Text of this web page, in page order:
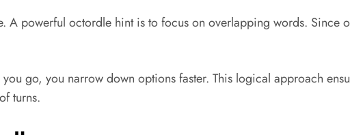
powerful octordle hint is to focus on overlapping words. Since
go, you narrow down options faster. This logical approach
turns.